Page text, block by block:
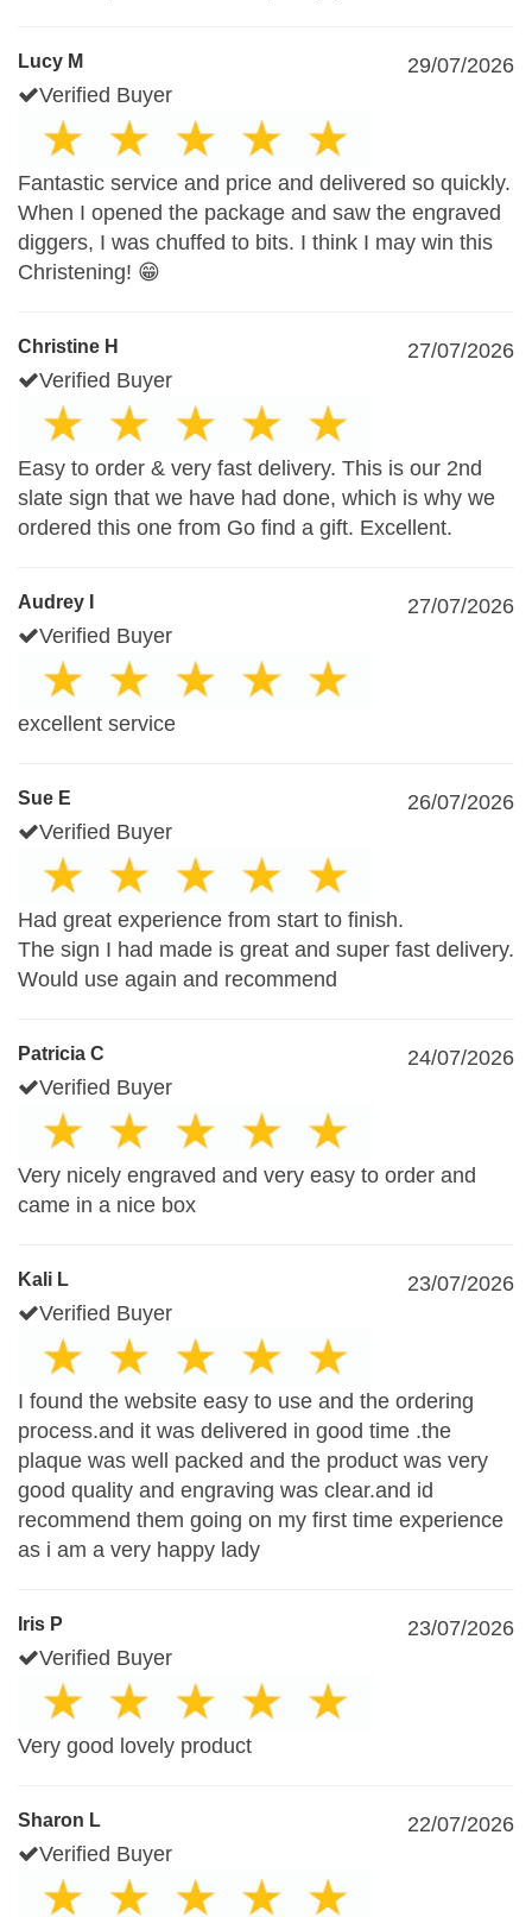
Lucy M
29/07/2026
Verified Buyer
Fantastic service and price and delivered so quickly.
When I opened the package and saw the engraved
diggers, I was chuffed to bits. I think I may win this
Christening! 😁
Christine H
27/07/2026
Verified Buyer
Easy to order & very fast delivery. This is our 2nd
slate sign that we have had done, which is why we
ordered this one from Go find a gift. Excellent.
Audrey I
27/07/2026
Verified Buyer
excellent service
Sue E
26/07/2026
Verified Buyer
Had great experience from start to finish.
The sign I had made is great and super fast delivery.
Would use again and recommend
Patricia C
24/07/2026
Verified Buyer
Very nicely engraved and very easy to order and
came in a nice box
Kali L
23/07/2026
Verified Buyer
I found the website easy to use and the ordering
process.and it was delivered in good time .the
plaque was well packed and the product was very
good quality and engraving was clear.and id
recommend them going on my first time experience
as i am a very happy lady
Iris P
23/07/2026
Verified Buyer
Very good lovely product
Sharon L
22/07/2026
Verified Buyer